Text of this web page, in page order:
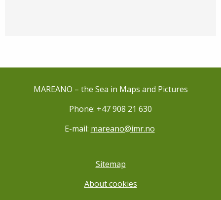
MAREANO – the Sea in Maps and Pictures
Phone: +47 908 21 630
E-mail: mareano@imr.no
Sitemap
About cookies